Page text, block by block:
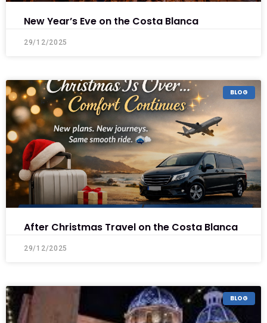
New Year’s Eve on the Costa Blanca
29/12/2025
BLOG
After Christmas Travel on the Costa Blanca
29/12/2025
BLOG